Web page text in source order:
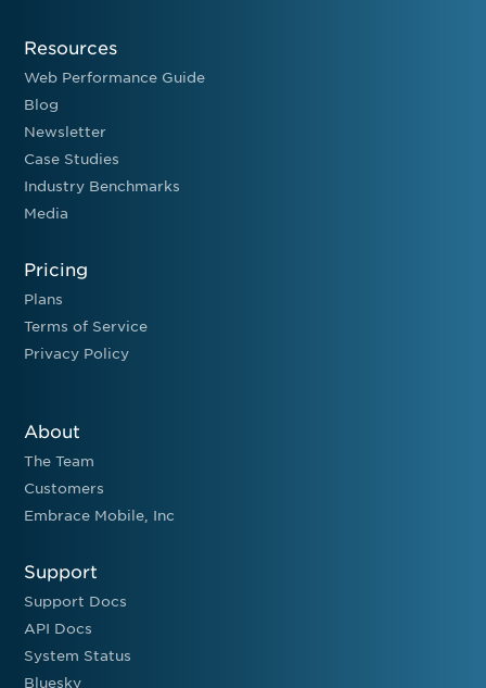
Resources
Web Performance Guide
Blog
Newsletter
Case Studies
Industry Benchmarks
Media
Pricing
Plans
Terms of Service
Privacy Policy
About
The Team
Customers
Embrace Mobile, Inc
Support
Support Docs
API Docs
System Status
Bluesky